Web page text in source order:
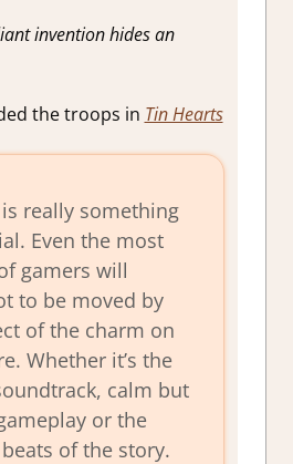
invention hides an
the troops in Tin Hearts
really something
Even the most
gamers will
to be moved by
of the charm on
Whether it’s the
calm but
or the
of the story.